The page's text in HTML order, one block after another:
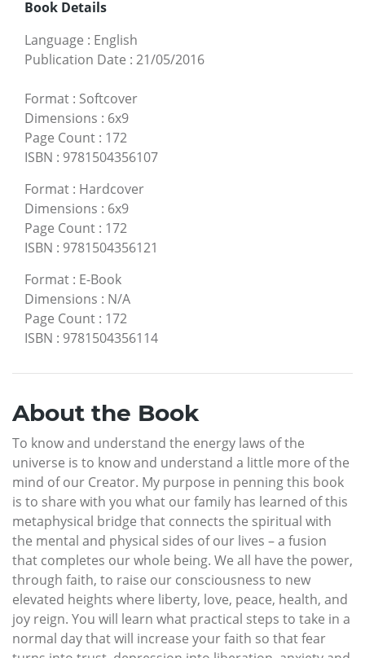
Book Details
Language : English
Publication Date : 21/05/2016
Format : Softcover
Dimensions : 6x9
Page Count : 172
ISBN : 9781504356107
Format : Hardcover
Dimensions : 6x9
Page Count : 172
ISBN : 9781504356121
Format : E-Book
Dimensions : N/A
Page Count : 172
ISBN : 9781504356114
About the Book
To know and understand the energy laws of the
universe is to know and understand a little more of the
mind of our Creator. My purpose in penning this book
is to share with you what our family has learned of this
metaphysical bridge that connects the spiritual with
the mental and physical sides of our lives – a fusion
that completes our whole being. We all have the power,
through faith, to raise our consciousness to new
elevated heights where liberty, love, peace, health, and
joy reign. You will learn what practical steps to take in a
normal day that will increase your faith so that fear